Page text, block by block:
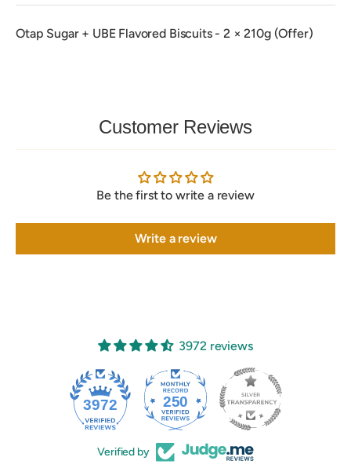
Otap Sugar + UBE Flavored Biscuits - 2 × 210g (Offer)
Customer Reviews
Be the first to write a review
Write a review
3972 reviews
3972 250
Verified by